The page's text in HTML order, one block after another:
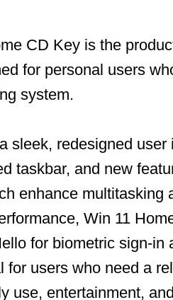
CD Key is the
for personal users
system.
sleek, redesigned
taskbar, and new
enhance multitasking
Win 11
for biometric sign-in
for users who need a
use, entertainment,